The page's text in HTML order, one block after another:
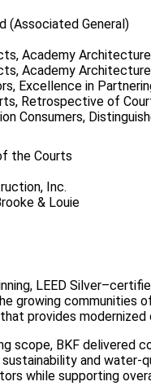
(Associated General)
Academy
Academy
Excellence in
Retrospective of
Consumers,
the Courts
Inc.
& Louie
LEED
growing communities
provides
scope, BKF delivered
and
while supporting